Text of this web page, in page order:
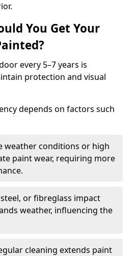
You Get Your
every 5–7 years is
protection and visual
depends on factors such
weather conditions or high
paint wear, requiring more
or fibreglass impact
weather, influencing the
cleaning extends paint